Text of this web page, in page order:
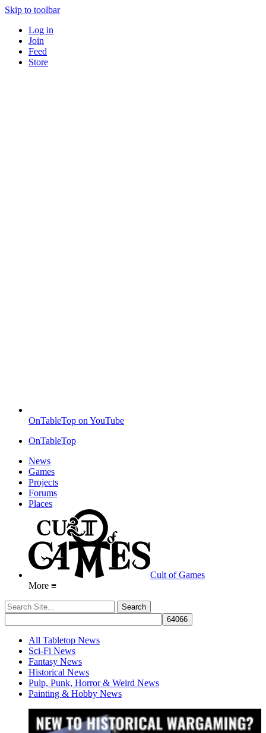
Skip to toolbar
Log in
Join
Feed
Store
OnTableTop on YouTube
OnTableTop
News
Games
Projects
Forums
Places
Cult of Games
More ≡
All Tabletop News
Sci-Fi News
Fantasy News
Historical News
Pulp, Punk, Horror & Weird News
Painting & Hobby News